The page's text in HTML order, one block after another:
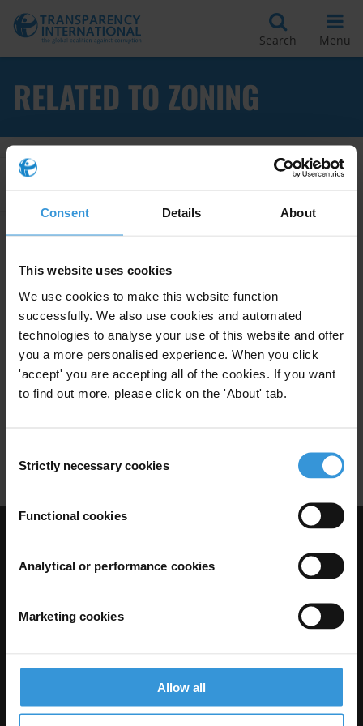
Consent Details About
This website uses cookies
We use cookies to make this website function
successfully. We also use cookies and automated
technologies to analyse your use of this website and offer
you a more personalised experience. When you click
'accept' you are accepting all of the cookies. If you want
to find out more, please click on the 'About' tab.
Selection
Strictly necessary cookies
Functional cookies
Analytical or performance cookies
Marketing cookies
Allow all
Search Menu
RELATED TO ZONING
Good practices in preventing
corruption in planing and
zoning at the local level
Land Conflicts Of Interest
Construction Sector Urban Planning
28/08/2017